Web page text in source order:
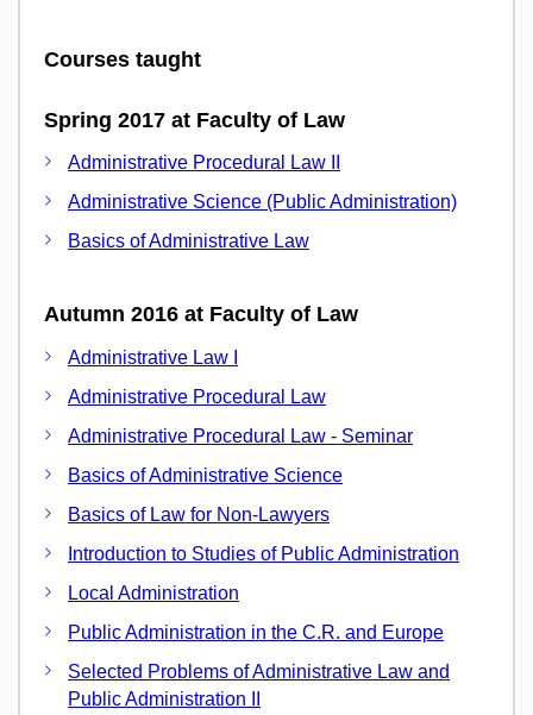
Courses taught
Spring 2017 at Faculty of Law
Administrative Procedural Law II
Administrative Science (Public Administration)
Basics of Administrative Law
Autumn 2016 at Faculty of Law
Administrative Law I
Administrative Procedural Law
Administrative Procedural Law - Seminar
Basics of Administrative Science
Basics of Law for Non-Lawyers
Introduction to Studies of Public Administration
Local Administration
Public Administration in the C.R. and Europe
Selected Problems of Administrative Law and
Public Administration II